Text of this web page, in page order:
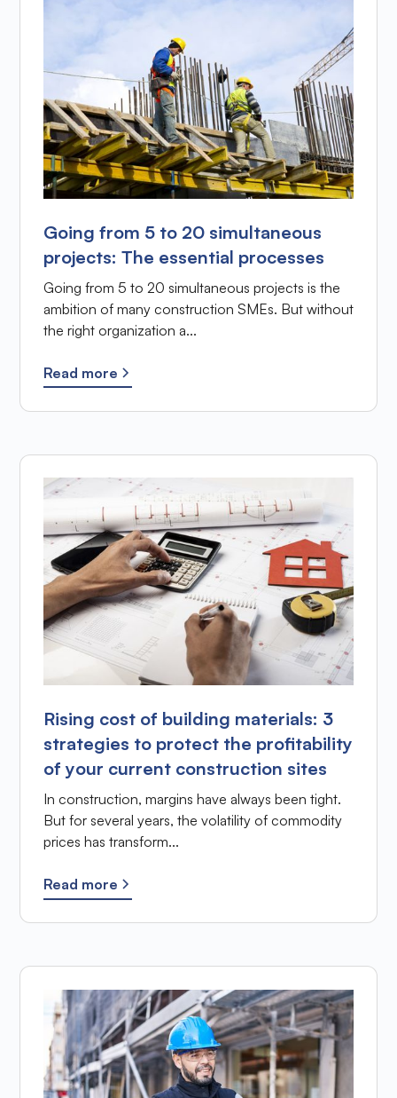
Going from 5 to 20 simultaneous
projects: The essential processes
Going from 5 to 20 simultaneous projects is the
ambition of many construction SMEs. But without
the right organization a...
Read more
Rising cost of building materials: 3
strategies to protect the profitability
of your current construction sites
In construction, margins have always been tight.
But for several years, the volatility of commodity
prices has transform...
Read more